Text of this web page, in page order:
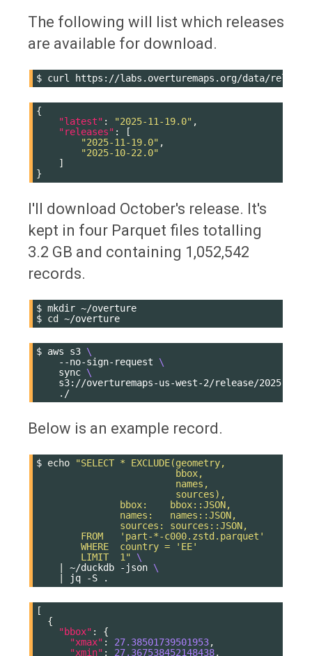
The following will list which releases
are available for download.
$ curl
{
"latest" : "2025-11-19.0" ,
"releases" :
[
"2025-11-19.0" ,
"2025-10-22.0"
]
}
I'll download October's release. It's
kept in four Parquet files totalling
3.2 GB and containing 1,052,542
records.
$ mkdir ~/overture
$ cd
$ aws s3 \
--no-sign-request
\
sync \
s3://overturemaps-us-west-2/release/2025-11-
Below is an example record.
$ echo
"SELECT * EXCLUDE(geometry,
                         bbox,
                         names,
                         sources),
               bbox:    bbox::JSON,
               names:   names::JSON,
               sources: sources::JSON,
        FROM   'part-*-c000.zstd.parquet'
        WHERE  country = 'EE'
        LIMIT  1"
\
~/duckdb -json \
jq -S
[
{
"bbox" :
{
"xmax" : 27.38501739501953,
"xmin" : 27.367538452148438,